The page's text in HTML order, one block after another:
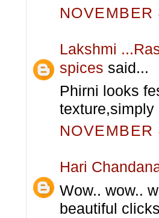
Lakshmi
spices said...
Phirni looks
Hari
Wow.. wow..
beautiful